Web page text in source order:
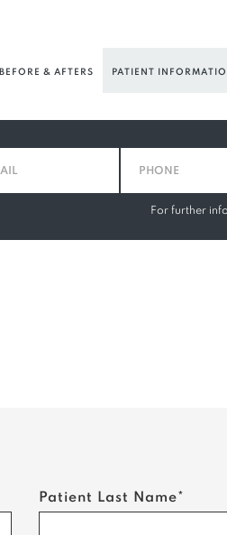
BEFORE & AFTERS PATIENT
For further
Patient Last Name*